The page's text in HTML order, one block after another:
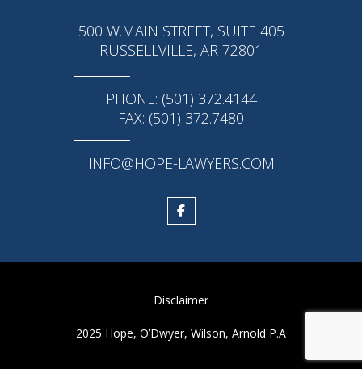
500 W.MAIN STREET, SUITE 405
RUSSELLVILLE, AR 72801
PHONE: (501) 372.4144
FAX: (501) 372.7480
INFO@HOPE-LAWYERS.COM
Disclaimer
2025 Hope, O’Dwyer, Wilson, Arnold P.A